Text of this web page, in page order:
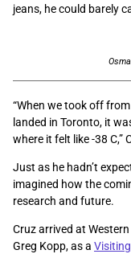
jeans, he could barely
“When we took off
landed in Toronto, it
where it felt like -38 C,”
Just as he hadn’t
imagined how the
research and future.
Cruz arrived at
Greg Kopp, as a